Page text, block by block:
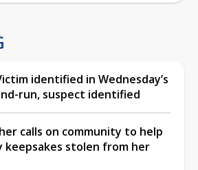
identified in Wednesday’s
run, suspect identified
calls on community to help
keepsakes stolen from her